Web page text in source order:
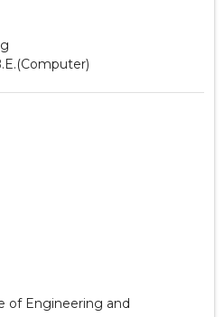
of Engineering and